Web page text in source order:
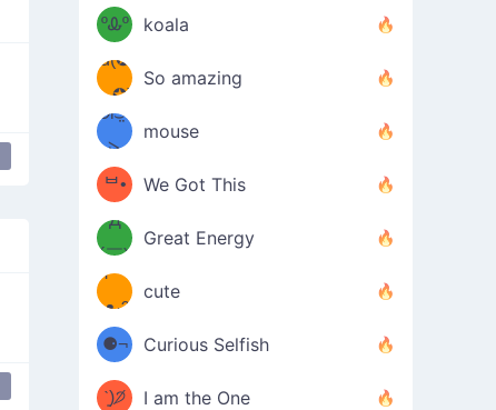
≦✿)
ºᎲº
｡ᐢ₎
koala
d(✪
‿✪)
So amazing
ᘛ⁐̤ᕐ
ᑀ
mouse
( •̀
ᄇ•
́)ﻭ✧
We Got This
(￣`
Д
´￣)
Great Energy
ʕ
·ᴥ·ʔ
cute
╭
⚈¬
⚈╮
Curious Selfish
(੭ˊ͈
꒵
ˋ͈)੭̸
I am the One
ᶠᵉᵉᵈ